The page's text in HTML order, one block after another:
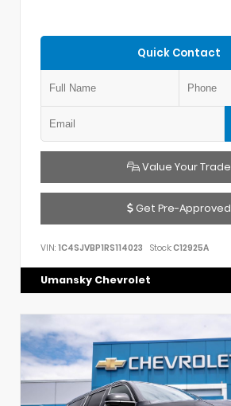
Quick Contact
Value Your Trade
Get Pre-Approved
VIN: 1C4SJVBP1RS114023 Stock:C12925A
Umansky Chevrolet